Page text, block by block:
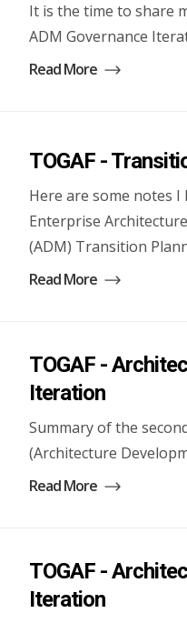
It is the time to share
ADM Governance
Read More
TOGAF -
Here are some notes I
Enterprise
(ADM) Transition
Read More
TOGAF -
Iteration
Summary of the
(Architecture
Read More
TOGAF -
Iteration